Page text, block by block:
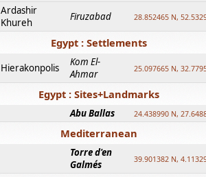
Ardashir
Khureh
Firuzabad 28.852465 N,
Egypt : Settlements
Hierakonpolis
Kom El-
Ahmar
25.097665 N,
Egypt : Sites+Landmarks
Abu Ballas 24.438990 N,
Mediterranean
Torre d'en
Galmés
39.901382 N,